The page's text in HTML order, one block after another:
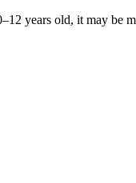
years old, it may be